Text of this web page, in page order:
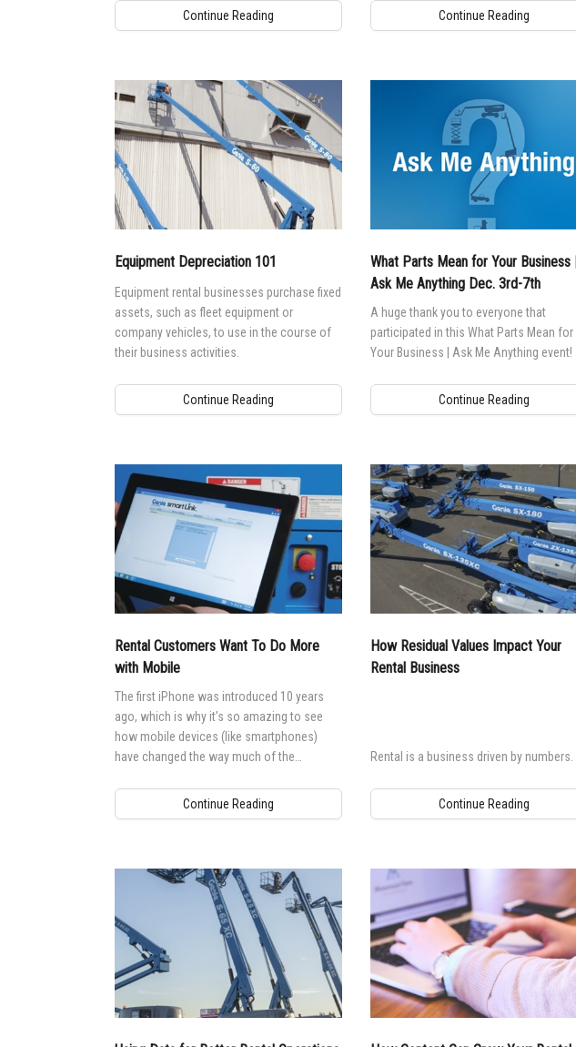
in the secondary market, which has led to
an increase in the confidence of used
Continue Reading Continue Reading
Equipment Depreciation 101
Equipment rental businesses purchase fixed
assets, such as fleet equipment or
company vehicles, to use in the course of
their business activities.
Continue Reading
What Parts Mean for Your Business |
Ask Me Anything Dec. 3rd-7th
A huge thank you to everyone that
participated in this What Parts Mean for
Your Business | Ask Me Anything event!
Continue Reading
Rental Customers Want To Do More
with Mobile
The first iPhone was introduced 10 years
ago, which is why it’s so amazing to see
how mobile devices (like smartphones)
have changed the way much of the
Continue Reading
How Residual Values Impact Your
Rental Business
Rental is a business driven by numbers.
Continue Reading